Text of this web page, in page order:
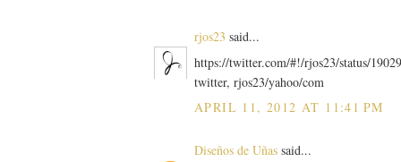
rjos23 said...
https://twitter.com/#!/rjos23/status/
twitter, rjos23/yahoo/com
APRIL 11, 2012 AT 11:41 PM
Diseños de Uñas said...